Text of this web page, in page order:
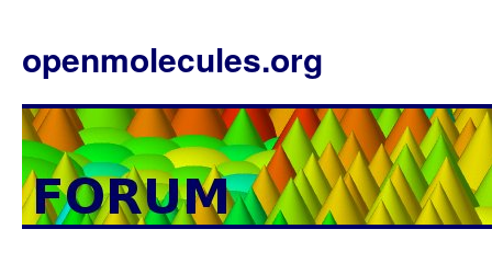
openmolecules.org